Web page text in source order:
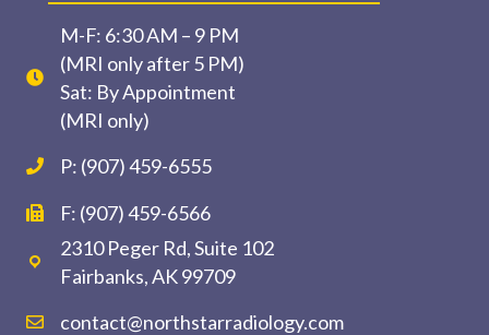
M-F: 6:30 AM – 9 PM
(MRI only after 5 PM)
Sat: By Appointment
(MRI only)
P: (907) 459-6555
F: (907) 459-6566
2310 Peger Rd, Suite 102
Fairbanks, AK 99709
contact@northstarradiology.com